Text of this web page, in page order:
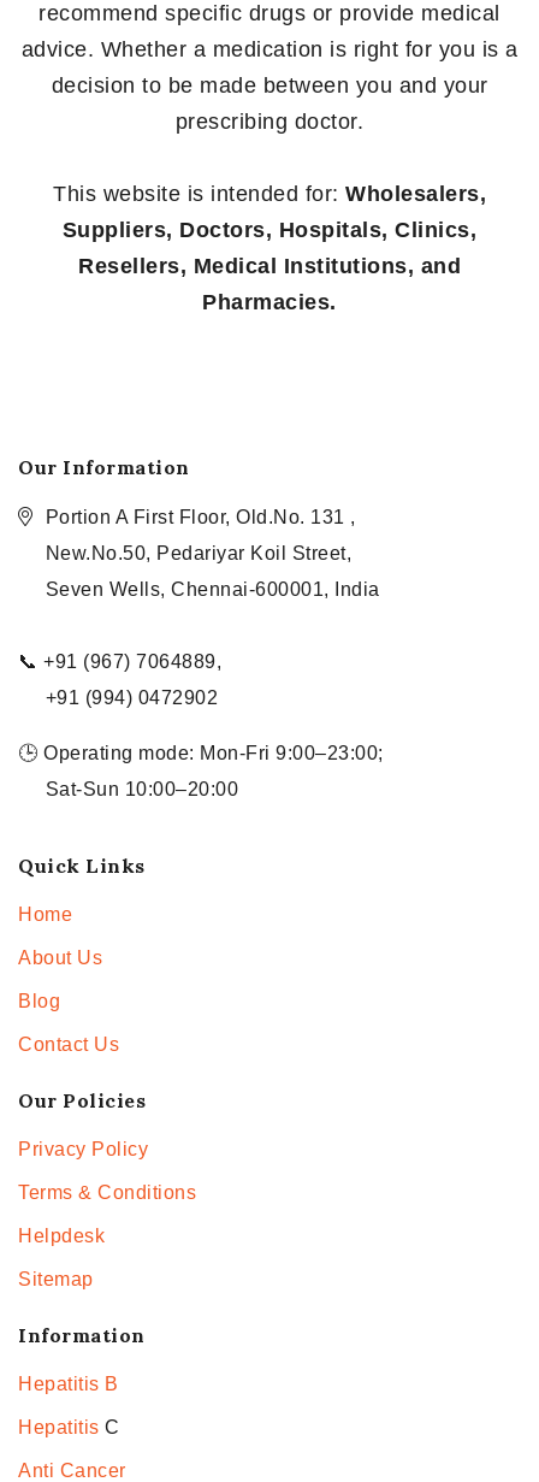
recommend specific drugs or provide medical
advice. Whether a medication is right for you is a
decision to be made between you and your
prescribing doctor.
This website is intended for: Wholesalers,
Suppliers, Doctors, Hospitals, Clinics,
Resellers, Medical Institutions, and
Pharmacies.
Our Information
Portion A First Floor, Old.No. 131 ,
New.No.50, Pedariyar Koil Street,
Seven Wells, Chennai-600001, India
📞 +91 (967) 7064889,
+91 (994) 0472902
🕒 Operating mode: Mon-Fri 9:00–23:00;
Sat-Sun 10:00–20:00
Quick Links
Home
About Us
Blog
Contact Us
Our Policies
Privacy Policy
Terms & Conditions
Helpdesk
Sitemap
Information
Hepatitis B
Hepatitis C
Anti Cancer